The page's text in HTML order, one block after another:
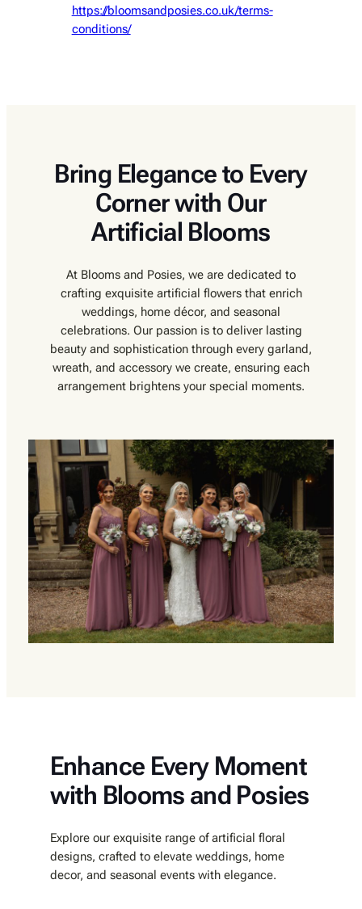
https://bloomsandposies.co.uk/terms-
conditions/
Bring Elegance to Every
Corner with Our
Artificial Blooms
At Blooms and Posies, we are dedicated to
crafting exquisite artificial flowers that enrich
weddings, home décor, and seasonal
celebrations. Our passion is to deliver lasting
beauty and sophistication through every garland,
wreath, and accessory we create, ensuring each
arrangement brightens your special moments.
Enhance Every Moment
with Blooms and Posies
Explore our exquisite range of artificial floral
designs, crafted to elevate weddings, home
decor, and seasonal events with elegance.